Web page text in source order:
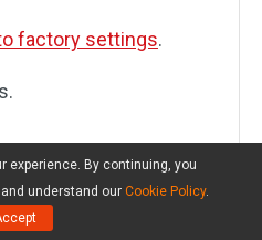
factory settings.
iPhone when frozen
experience. By continuing, you
understand our Cookie Policy.